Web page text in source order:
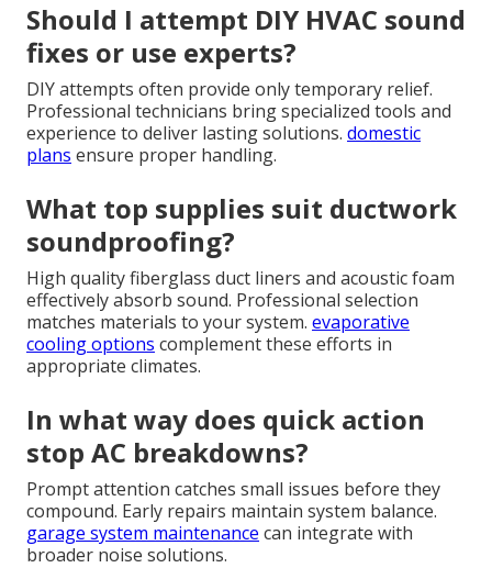
Should I attempt DIY HVAC sound
fixes or use experts?
DIY attempts often provide only temporary relief.
Professional technicians bring specialized tools and
experience to deliver lasting solutions. domestic
plans ensure proper handling.
What top supplies suit ductwork
soundproofing?
High quality fiberglass duct liners and acoustic foam
effectively absorb sound. Professional selection
matches materials to your system. evaporative
cooling options complement these efforts in
appropriate climates.
In what way does quick action
stop AC breakdowns?
Prompt attention catches small issues before they
compound. Early repairs maintain system balance.
garage system maintenance can integrate with
broader noise solutions.